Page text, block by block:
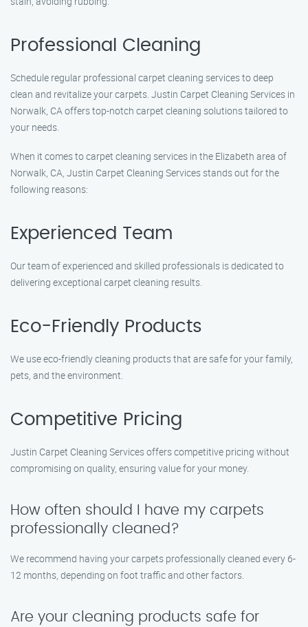
Professional Cleaning
Schedule regular professional carpet cleaning services to deep
clean and revitalize your carpets. Justin Carpet Cleaning Services in
Norwalk, CA offers top-notch carpet cleaning solutions tailored to
your needs.
When it comes to carpet cleaning services in the Elizabeth area of
Norwalk, CA, Justin Carpet Cleaning Services stands out for the
following reasons:
Experienced Team
Our team of experienced and skilled professionals is dedicated to
delivering exceptional carpet cleaning results.
Eco-Friendly Products
We use eco-friendly cleaning products that are safe for your family,
pets, and the environment.
Competitive Pricing
Justin Carpet Cleaning Services offers competitive pricing without
compromising on quality, ensuring value for your money.
How often should I have my carpets
professionally cleaned?
We recommend having your carpets professionally cleaned every 6-
12 months, depending on foot traffic and other factors.
Are your cleaning products safe for